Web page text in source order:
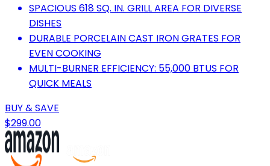
SPACIOUS 618 SQ. IN. GRILL AREA FOR DIVERSE
DISHES
DURABLE PORCELAIN CAST IRON GRATES FOR
EVEN COOKING
MULTI-BURNER EFFICIENCY: 55,000 BTUS FOR
QUICK MEALS
BUY & SAVE
$299.00